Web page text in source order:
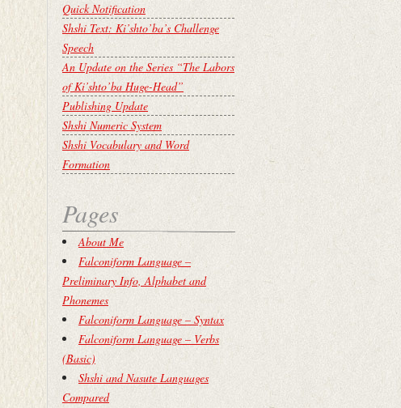
Quick Notification
Shshi Text: Ki’shto’ba’s Challenge
Speech
An Update on the Series “The Labors
of Ki’shto’ba Huge-Head”
Publishing Update
Shshi Numeric System
Shshi Vocabulary and Word
Formation
Pages
About Me
Falconiform Language –
Preliminary Info, Alphabet and
Phonemes
Falconiform Language – Syntax
Falconiform Language – Verbs
(Basic)
Shshi and Nasute Languages
Compared